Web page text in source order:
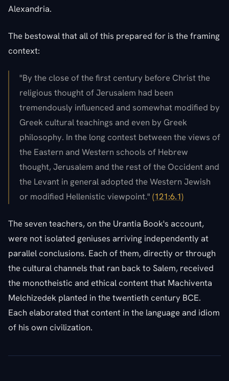
Alexandria.
The bestowal that all of this prepared for is the framing
context:
"By the close of the first century before Christ the
religious thought of Jerusalem had been
tremendously influenced and somewhat modified by
Greek cultural teachings and even by Greek
philosophy. In the long contest between the views of
the Eastern and Western schools of Hebrew
thought, Jerusalem and the rest of the Occident and
the Levant in general adopted the Western Jewish
or modified Hellenistic viewpoint." (121:6.1)
The seven teachers, on the Urantia Book's account,
were not isolated geniuses arriving independently at
parallel conclusions. Each of them, directly or through
the cultural channels that ran back to Salem, received
the monotheistic and ethical content that Machiventa
Melchizedek planted in the twentieth century BCE.
Each elaborated that content in the language and idiom
of his own civilization.